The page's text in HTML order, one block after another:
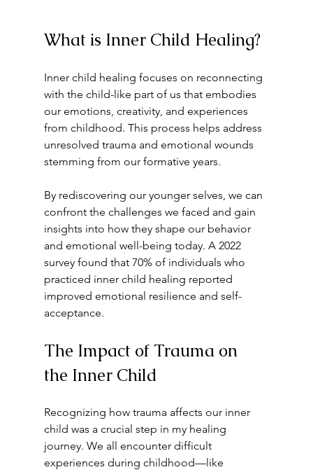
What is Inner Child Healing?
Inner child healing focuses on reconnecting
with the child-like part of us that embodies
our emotions, creativity, and experiences
from childhood. This process helps address
unresolved trauma and emotional wounds
stemming from our formative years.
By rediscovering our younger selves, we can
confront the challenges we faced and gain
insights into how they shape our behavior
and emotional well-being today. A 2022
survey found that 70% of individuals who
practiced inner child healing reported
improved emotional resilience and self-
acceptance.
The Impact of Trauma on
the Inner Child
Recognizing how trauma affects our inner
child was a crucial step in my healing
journey. We all encounter difficult
experiences during childhood—like